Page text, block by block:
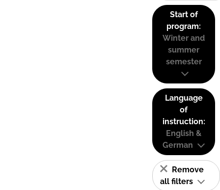
Start of
program:
Winter and
summer
semester
Language
of
instruction:
English &
German
Remove
all filters